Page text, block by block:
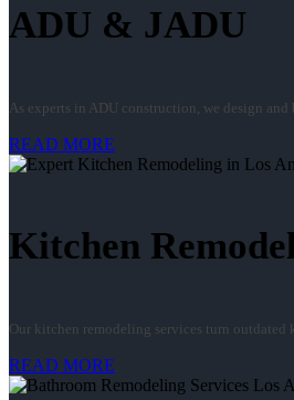
ADU & JADU
As experts in ADU construction, we design
READ MORE
Kitchen
Our kitchen remodeling services turn
READ MORE